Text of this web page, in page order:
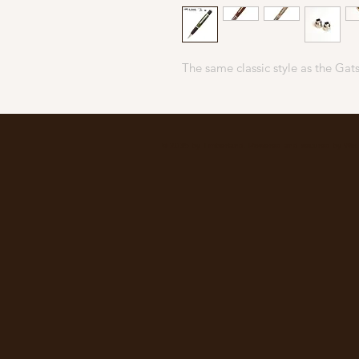
The same classic style as the